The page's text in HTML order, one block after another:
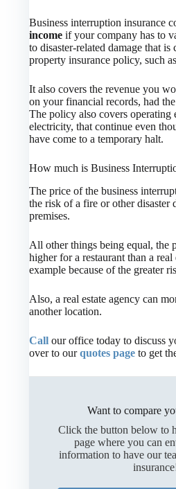
Business interruption insurance
income if your company has to
to disaster-related damage that
property insurance policy, such
It also covers the revenue you
on your financial records, had
The policy also covers operating
electricity, that continue even
have come to a temporary halt.
How much is Business
The price of the business
the risk of a fire or other disaster
premises.
All other things being equal, the
higher for a restaurant than a
example because of the greater
Also, a real estate agency can
another location.
Call our office today to discuss
over to ourquotes page to get
Want to compare
Click the button below to
page where you can
information to have our